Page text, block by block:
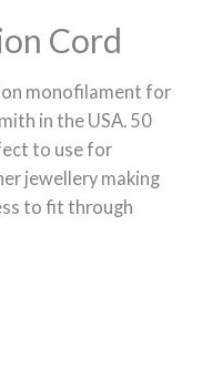
Cord
monofilament for
in the USA. 50
to use for
jewellery making
to fit through